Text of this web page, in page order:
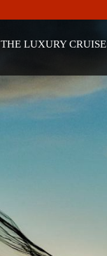
THE LUXURY CRUISE